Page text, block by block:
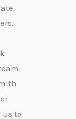
us to